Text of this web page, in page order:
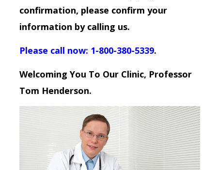
confirmation, please confirm your
information by calling us.
Please call now: 1-800-380-5339.
Welcoming You To Our Clinic, Professor
Tom Henderson.